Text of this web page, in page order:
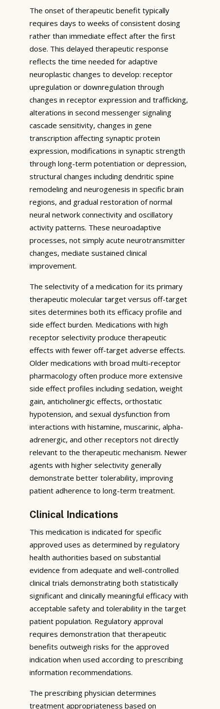
The onset of therapeutic benefit typically
requires days to weeks of consistent dosing
rather than immediate effect after the first
dose. This delayed therapeutic response
reflects the time needed for adaptive
neuroplastic changes to develop: receptor
upregulation or downregulation through
changes in receptor expression and trafficking,
alterations in second messenger signaling
cascade sensitivity, changes in gene
transcription affecting synaptic protein
expression, modifications in synaptic strength
through long-term potentiation or depression,
structural changes including dendritic spine
remodeling and neurogenesis in specific brain
regions, and gradual restoration of normal
neural network connectivity and oscillatory
activity patterns. These neuroadaptive
processes, not simply acute neurotransmitter
changes, mediate sustained clinical
improvement.
The selectivity of a medication for its primary
therapeutic molecular target versus off-target
sites determines both its efficacy profile and
side effect burden. Medications with high
receptor selectivity produce therapeutic
effects with fewer off-target adverse effects.
Older medications with broad multi-receptor
pharmacology often produce more extensive
side effect profiles including sedation, weight
gain, anticholinergic effects, orthostatic
hypotension, and sexual dysfunction from
interactions with histamine, muscarinic, alpha-
adrenergic, and other receptors not directly
relevant to the therapeutic mechanism. Newer
agents with higher selectivity generally
demonstrate better tolerability, improving
patient adherence to long-term treatment.
Clinical Indications
This medication is indicated for specific
approved uses as determined by regulatory
health authorities based on substantial
evidence from adequate and well-controlled
clinical trials demonstrating both statistically
significant and clinically meaningful efficacy with
acceptable safety and tolerability in the target
patient population. Regulatory approval
requires demonstration that therapeutic
benefits outweigh risks for the approved
indication when used according to prescribing
information recommendations.
The prescribing physician determines
treatment appropriateness based on